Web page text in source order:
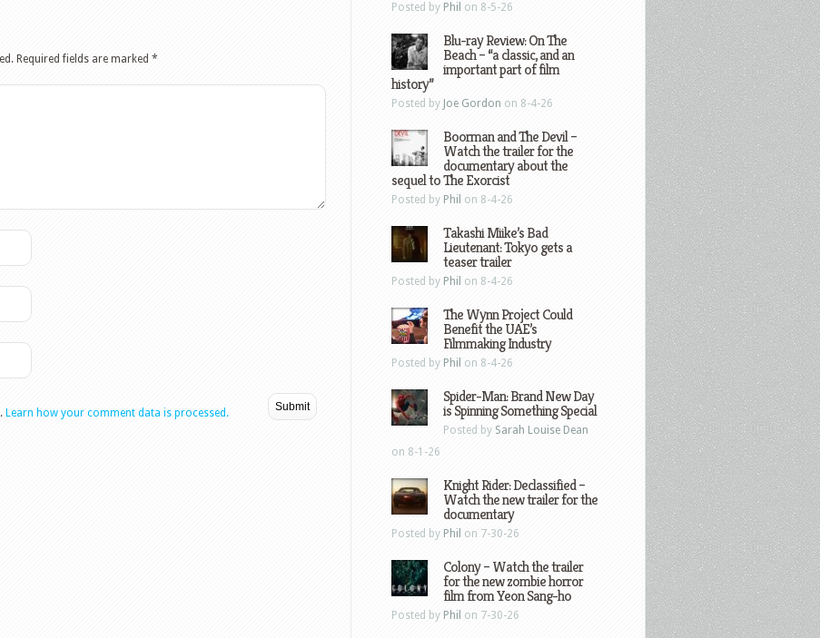
Required fields are marked *
Learn how your comment data is processed.
Posted by Phil on 8-5-26
Blu-ray Review: On The
Beach – “a classic, and an
important part of film
history”
Posted by Joe Gordon on 8-4-26
Boorman and The Devil –
Watch the trailer for the
documentary about the
sequel to The Exorcist
Posted by Phil on 8-4-26
Takashi Miike’s Bad
Lieutenant: Tokyo gets a
teaser trailer
Posted by Phil on 8-4-26
The Wynn Project Could
Benefit the UAE’s
Filmmaking Industry
Posted by Phil on 8-4-26
Spider-Man: Brand New Day
is Spinning Something Special
Posted by Sarah Louise Dean
on 8-1-26
Knight Rider: Declassified –
Watch the new trailer for the
documentary
Posted by Phil on 7-30-26
Colony – Watch the trailer
for the new zombie horror
film from Yeon Sang-ho
Posted by Phil on 7-30-26